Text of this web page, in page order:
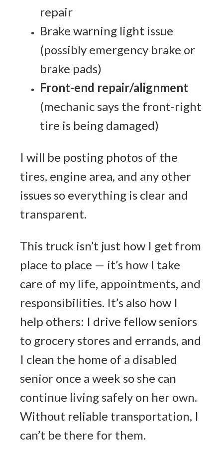
repair
Brake warning light issue
(possibly emergency brake or
brake pads)
Front-end repair/alignment
(mechanic says the front-right
tire is being damaged)
I will be posting photos of the
tires, engine area, and any other
issues so everything is clear and
transparent.
This truck isn’t just how I get from
place to place — it’s how I take
care of my life, appointments, and
responsibilities. It’s also how I
help others: I drive fellow seniors
to grocery stores and errands, and
I clean the home of a disabled
senior once a week so she can
continue living safely on her own.
Without reliable transportation, I
can’t be there for them.